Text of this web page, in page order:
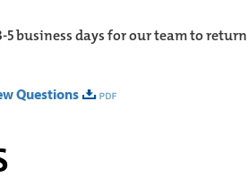
5 business days for our team to
Questions